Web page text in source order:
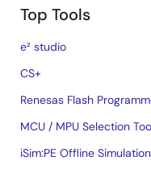
Top Tools
e² studio
CS+
Renesas Flash
MCU / MPU Selection
iSim:PE Offline